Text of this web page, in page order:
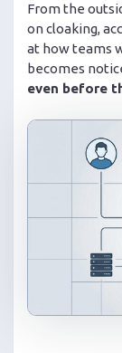
From the
on cloaking,
at how teams
becomes
even before